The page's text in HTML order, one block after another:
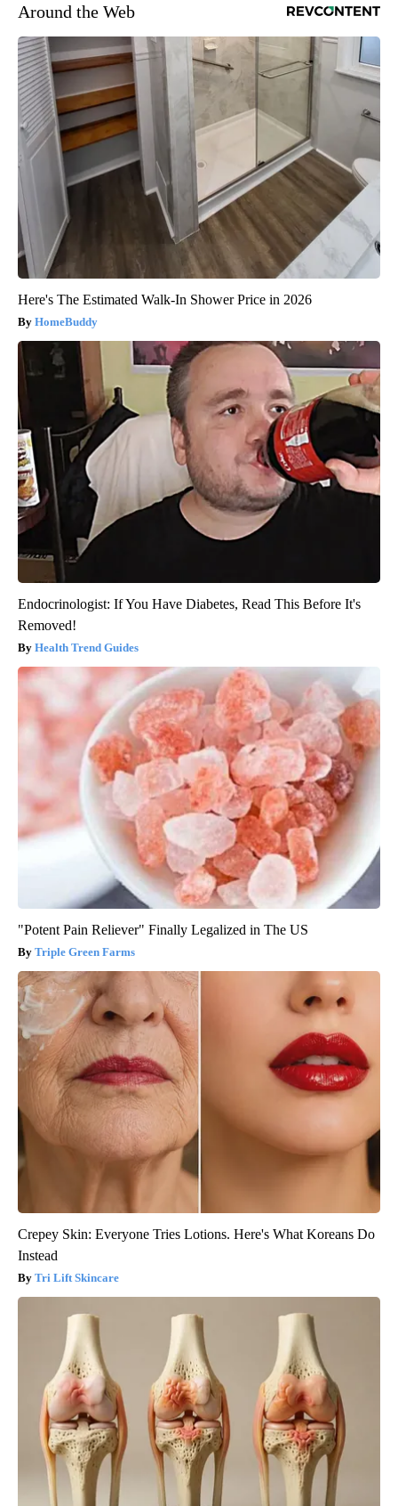
Around the Web
Here's The Estimated Walk-In Shower Price in 2026
HomeBuddy
Endocrinologist: If You Have Diabetes, Read This Before It's
Removed!
Health Trend Guides
"Potent Pain Reliever" Finally Legalized in The US
Triple Green Farms
Crepey Skin: Everyone Tries Lotions. Here's What Koreans Do
Instead
Tri Lift Skincare